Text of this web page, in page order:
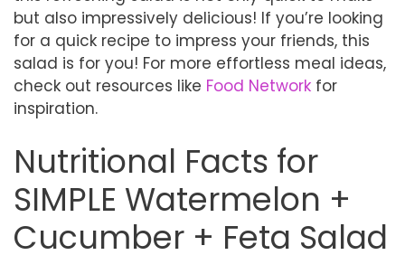
but also impressively delicious! If you’re looking
for a quick recipe to impress your friends, this
salad is for you! For more effortless meal ideas,
check out resources like Food Network for
inspiration.
Nutritional Facts for
SIMPLE Watermelon +
Cucumber + Feta Salad